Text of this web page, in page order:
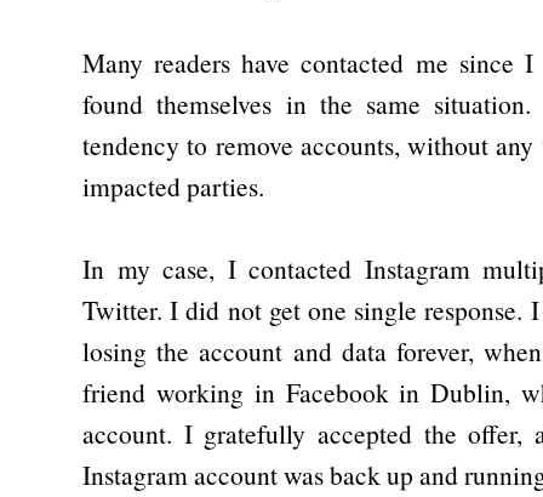
Many readers have contacted me since
found themselves in the same
tendency to remove accounts, without
impacted parties.
In my case, I contacted Instagram
Twitter. I did not get one single response.
losing the account and data forever,
friend working in Facebook in Dublin,
account. I gratefully accepted the
Instagram account was back up and